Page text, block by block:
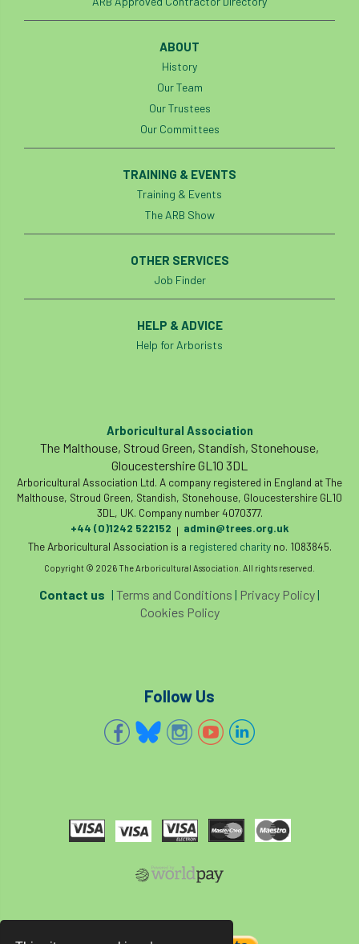
ABOUT
History
Our Team
Our Trustees
Our Committees
TRAINING & EVENTS
Training & Events
The ARB Show
OTHER SERVICES
Job Finder
HELP & ADVICE
Help for Arborists
Arboricultural Association
The Malthouse, Stroud Green, Standish, Stonehouse,
Gloucestershire GL10 3DL
Arboricultural Association Ltd. A company registered in England at The
Malthouse, Stroud Green, Standish, Stonehouse, Gloucestershire GL10
3DL, UK. Company number 4070377.
+44 (0)1242 522152 | admin@trees.org.uk
The Arboricultural Association is a registered charityno. 1083845.
Copyright © 2026 The Arboricultural Association. All rights reserved.
Contact us | Terms and Conditions | Privacy Policy|
Cookies Policy
Follow Us